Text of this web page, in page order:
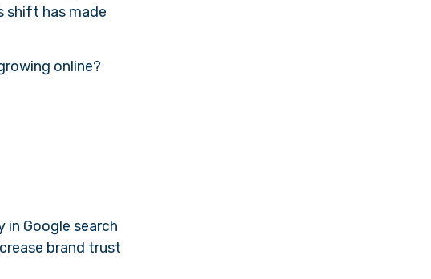
shift has made
online?
Google search
brand trust